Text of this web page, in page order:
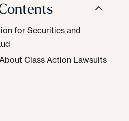
for Securities and
Class Action Lawsuits